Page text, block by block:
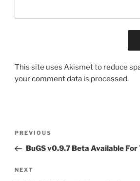
This site uses Akismet to reduce
your comment data is processed.
Previous
Post
PREVIOUS
BuGS v0.9.7 Beta Available For
Next
NEXT